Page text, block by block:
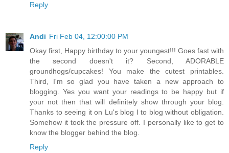
Reply
Andi Fri Feb 04, 12:00:00 PM
Okay first, Happy birthday to your youngest!!! Goes fast with
the second doesn't it? Second, ADORABLE
groundhogs/cupcakes! You make the cutest printables.
Third, I'm so glad you have taken a new approach to
blogging. Yes you want your readings to be happy but if
your not then that will definitely show through your blog.
Thanks to seeing it on Lu's blog I to blog without obligation.
Somehow it took the pressure off. I personally like to get to
know the blogger behind the blog.
Reply